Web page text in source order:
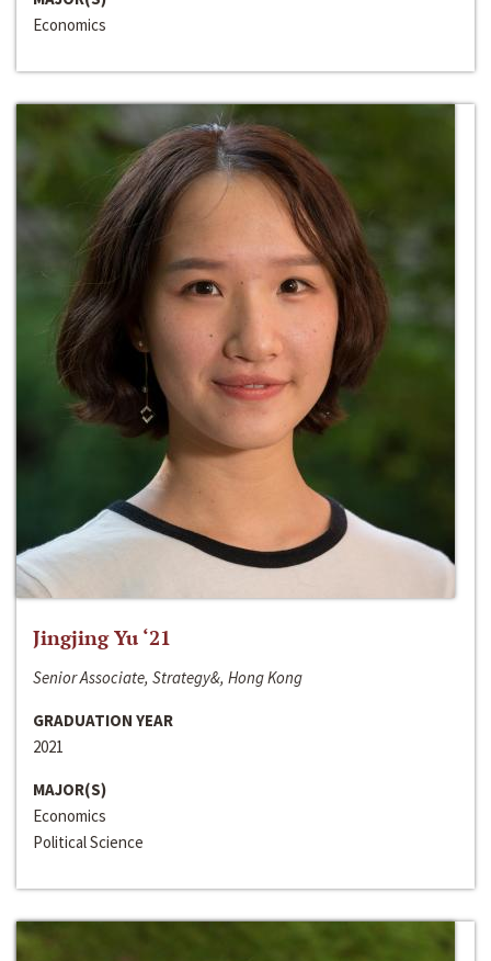
Economics
Jingjing Yu ‘21
Senior Associate, Strategy&, Hong Kong
GRADUATION YEAR
2021
MAJOR(S)
Economics
Political Science